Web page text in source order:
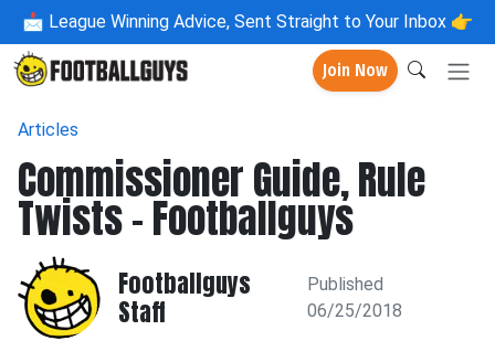
📩 League Winning Advice, Sent Straight to Your Inbox 👉
Join Now
Articles
Commissioner Guide, Rule
Twists - Footballguys
Footballguys
Staff
Published
06/25/2018